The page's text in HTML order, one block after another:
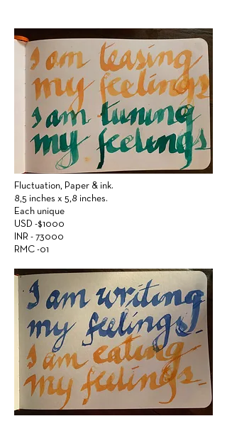
Fluctuation, Paper & ink.
8,5 inches x 5,8 inches.
Each unique
USD -$1000
INR - 73000
RMC -01